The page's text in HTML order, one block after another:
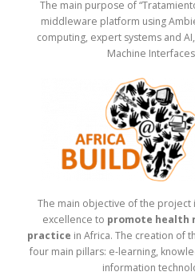
The main purpose of
middleware platform using
computing, expert systems and
Machine
The main objective of the
excellence to promote health
practice in Africa. The creation of
four main pillars: e-learning,
information